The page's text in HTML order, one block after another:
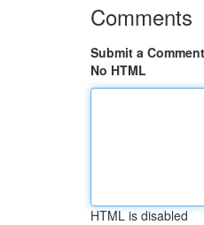
Comments
Submit a Comment
No HTML
HTML is disabled